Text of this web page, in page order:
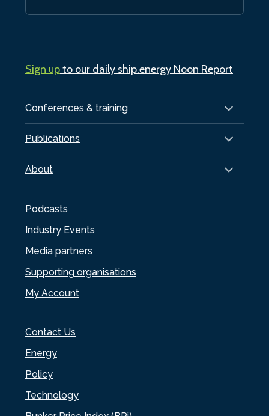
Conferences & training
Publications
About
Podcasts
Industry Events
Media partners
Supporting organisations
My Account
Contact Us
Energy
Policy
Technology
Sign upto our daily ship.energy Noon Report